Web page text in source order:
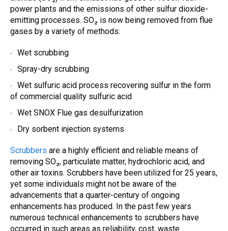
power plants and the emissions of other sulfur dioxide-
emitting processes. SO₂ is now being removed from flue
gases by a variety of methods:
Wet scrubbing
Spray-dry scrubbing
Wet sulfuric acid process recovering sulfur in the form
of commercial quality sulfuric acid
Wet SNOX Flue gas desulfurization
Dry sorbent injection systems
Scrubbers are a highly efficient and reliable means of
removing SO₂, particulate matter, hydrochloric acid, and
other air toxins. Scrubbers have been utilized for 25 years,
yet some individuals might not be aware of the
advancements that a quarter-century of ongoing
enhancements has produced. In the past few years
numerous technical enhancements to scrubbers have
occurred in such areas as reliability, cost, waste